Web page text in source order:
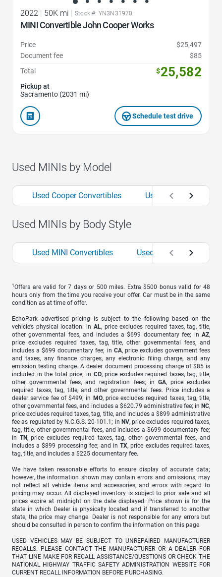
2022 50K mi Stock #: YN3N31970
MINI Convertible John Cooper Works
Price
$25,497
Document fee
$85
Total
$25,582
Pickup at
Sacramento (2031 mi)
Schedule test drive
Used MINIs by Model
Used Cooper Convertibles Used Cooper
Used MINIs by Body Style
Used MINI Convertibles Used MINI Sedans
1 Offers are valid for 7 days or 500 miles. Extra $500 bonus valid for 48
hours only from the time you receive your offer. Car must be in the same
condition as at time of offer.
EchoPark advertised pricing is subject to the following based on the
vehicle’s physical location: in AL, price excludes required taxes, tag, title,
other governmental fees, and includes a $699 documentary fee; in AZ,
price excludes required taxes, tag, title, other governmental fees, and
includes a $699 documentary fee; in CA, price excludes government fees
and taxes, any finance charges, any electronic filing charge, and any
emission testing charge. A dealer document processing charge of $85 is
included in the total price; in CO, price excludes required taxes, tag, title,
other governmental fees, and registration fees; in GA, price excludes
required taxes, tag, title, and other governmental fees. Price includes a
dealer service fee of $499; in MO, price excludes required taxes, tag, title,
other governmental fees, and includes a $620.79 administrative fee; in NC,
price excludes required taxes, tag, title, and includes a $899 administrative
fee as regulated by N.C.G.S. 20-101.1; in NV, price excludes required taxes,
tag, title, other governmental fees, and includes a $699 documentary fee;
in TN, price excludes required taxes, tag, other governmental fees, and
includes a $899 processing fee; and inTX, price excludes required taxes,
tag, title, and includes a $225 documentary fee.
We have taken reasonable efforts to ensure display of accurate data;
however, the information shown may contain errors and omissions, may
not reflect all vehicle items and accessories, and errors with regard to
pricing may occur. All displayed inventory is subject to prior sale and all
prices expire at midnight on the date displayed. Price shown is for the
state in which Dealer is physically located and if transferred to another
state, the price may change. Dealer is not responsible for any errors but
should be consulted in person to confirm the information on this page.
USED VEHICLES MAY BE SUBJECT TO UNREPAIRED MANUFACTURER
RECALLS. PLEASE CONTACT THE MANUFACTURER OR A DEALER FOR
THAT LINE MAKE FOR RECALL ASSISTANCE/QUESTIONS OR CHECK THE
NATIONAL HIGHWAY TRAFFIC SAFETY ADMINISTRATION WEBSITE FOR
CURRENT RECALL INFORMATION BEFORE PURCHASING.